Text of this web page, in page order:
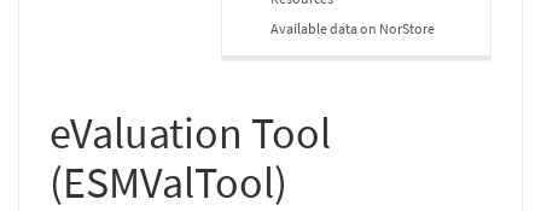
Available data on NorStore
eValuation Tool
(ESMValTool)